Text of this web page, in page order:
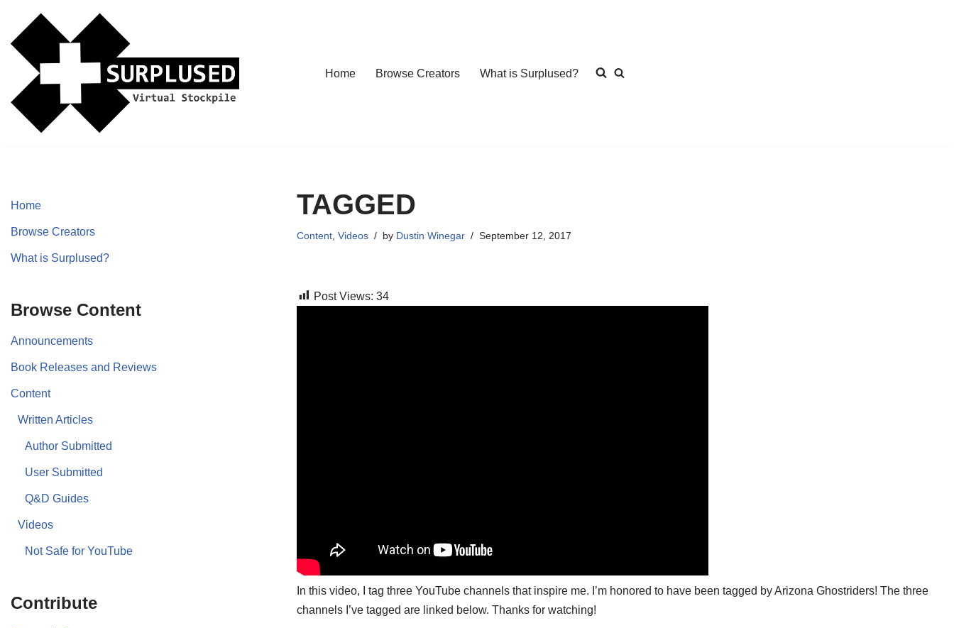
Skip
content
Home Browse Creators What is Surplused?
Home
Browse Creators
What is Surplused?
Browse Content
Announcements
Book Releases and Reviews
Content
Written Articles
Author Submitted
User Submitted
Q&D Guides
Videos
Not Safe for YouTube
Contribute
TAGGED
Content ,Videos by Dustin Winegar September 12, 2017
Post Views: 34
In this video, I tag three YouTube channels that inspire me. I’m honored to have been tagged by Arizona Ghostriders! The three
channels I’ve tagged are linked below. Thanks for watching!